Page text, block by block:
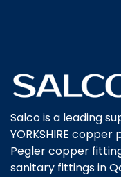
Salco is a leading
YORKSHIRE
Pegler copper
sanitary fittings in